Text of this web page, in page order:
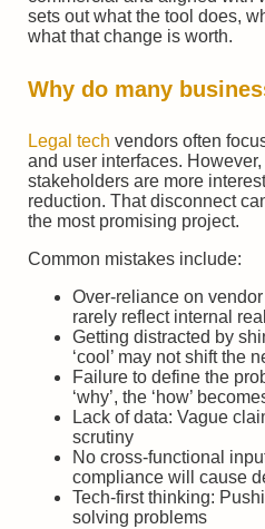
sets out what the tool does,
what that change is worth.
Why do many
Legal tech vendors often
and user interfaces. However,
stakeholders are more
reduction. That disconnect
the most promising project.
Common mistakes include:
Over-reliance on
rarely reflect internal
Getting distracted by
‘cool’ may not shift the
Failure to define the
‘why’, the ‘how’
Lack of data: Vague
scrutiny
No cross-functional
compliance will cause
Tech-first thinking:
solving problems